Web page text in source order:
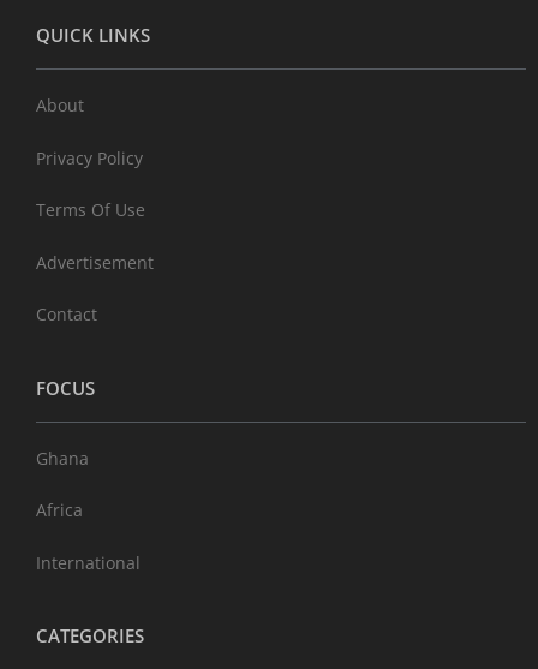
QUICK LINKS
About
Privacy Policy
Terms Of Use
Advertisement
Contact
FOCUS
Ghana
Africa
International
CATEGORIES